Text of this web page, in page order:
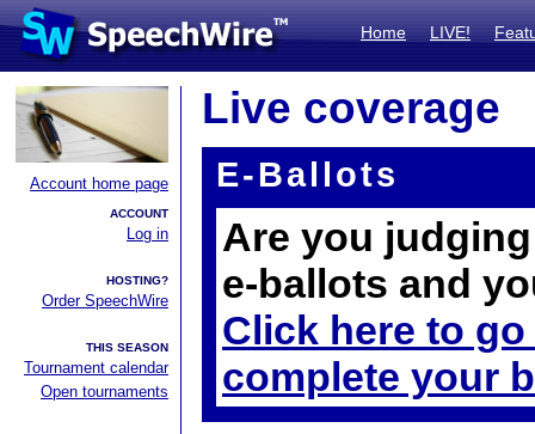
Home LIVE!
Account home page
ACCOUNT
Log in
HOSTING?
Order SpeechWire
THIS SEASON
Tournament calendar
Open tournaments
Live coverage
E-Ballots
Are you
e-ballots and
Click here to
complete your